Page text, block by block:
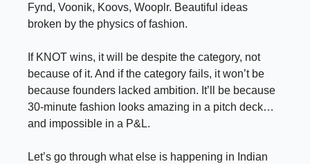
Fynd, Voonik, Koovs, Wooplr. Beautiful ideas
broken by the physics of fashion.
If KNOT wins, it will be despite the category, not
because of it. And if the category fails, it won’t be
because founders lacked ambition. It’ll be because
30-minute fashion looks amazing in a pitch deck…
and impossible in a P&L.
Let’s go through what else is happening in Indian